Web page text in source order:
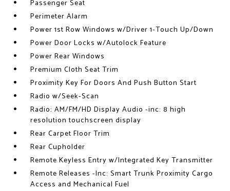
Passenger Seat
Perimeter Alarm
Power 1st Row Windows w/Driver 1-Touch Up/Down
Power Door Locks w/Autolock Feature
Power Rear Windows
Premium Cloth Seat Trim
Proximity Key For Doors And Push Button Start
Radio w/Seek-Scan
Radio: AM/FM/HD Display Audio -inc: 8 high
resolution touchscreen display
Rear Carpet Floor Trim
Rear Cupholder
Remote Keyless Entry w/Integrated Key Transmitter
Remote Releases -Inc: Smart Trunk Proximity Cargo
Access and Mechanical Fuel